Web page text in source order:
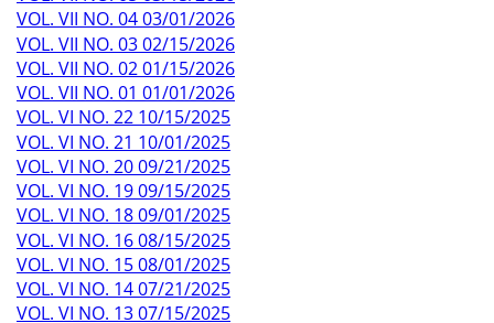
VOL. VII NO. 04 03/01/2026
VOL. VII NO. 03 02/15/2026
VOL. VII NO. 02 01/15/2026
VOL. VII NO. 01 01/01/2026
VOL. VI NO. 22 10/15/2025
VOL. VI NO. 21 10/01/2025
VOL. VI NO. 20 09/21/2025
VOL. VI NO. 19 09/15/2025
VOL. VI NO. 18 09/01/2025
VOL. VI NO. 16 08/15/2025
VOL. VI NO. 15 08/01/2025
VOL. VI NO. 14 07/21/2025
VOL. VI NO. 13 07/15/2025